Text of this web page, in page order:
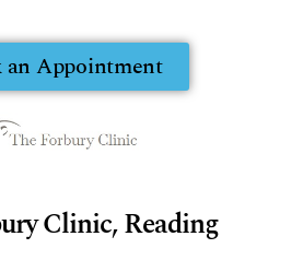
an Appointment
Clinic, Reading